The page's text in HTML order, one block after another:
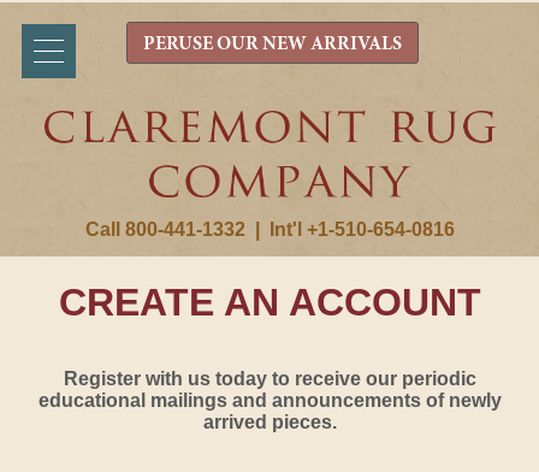
Call 800-441-1332 Int'l +1-510-654-0816
PERUSE OUR NEW ARRIVALS
CREATE AN ACCOUNT
Register with us today to receive our periodic
educational mailings and announcements of newly
arrived pieces.